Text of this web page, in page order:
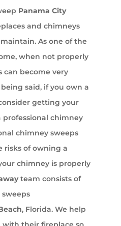
Panama City
and chimneys
As one of the
when not properly
can become very
said, if you own a
getting your
chimney
chimney sweeps
risks of owning a
chimney is properly
team consists of
, Florida. We help